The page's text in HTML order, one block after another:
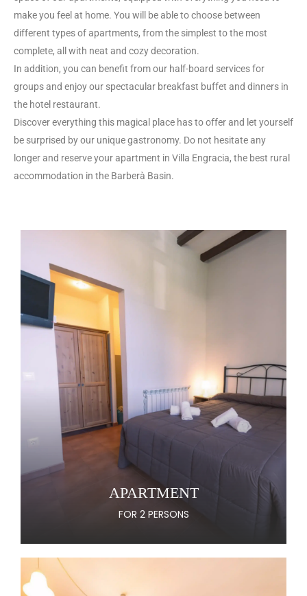
make you feel at home. You will be able to choose between
different types of apartments, from the simplest to the most
complete, all with neat and cozy decoration.
In addition, you can benefit from our half-board services for
groups and enjoy our spectacular breakfast buffet and dinners in
the hotel restaurant.
Discover everything this magical place has to offer and let yourself
be surprised by our unique gastronomy. Do not hesitate any
longer and reserve your apartment in Villa Engracia, the best rural
accommodation in the Barberà Basin.
APARTMENT
FOR 2 PERSONS